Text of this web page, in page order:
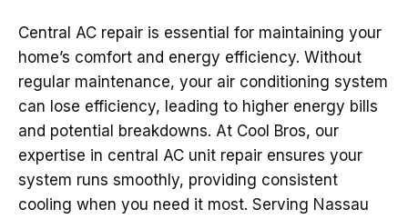
Central AC repair is essential for maintaining your
home’s comfort and energy efficiency. Without
regular maintenance, your air conditioning system
can lose efficiency, leading to higher energy bills
and potential breakdowns. At Cool Bros, our
expertise in central AC unit repair ensures your
system runs smoothly, providing consistent
cooling when you need it most. Serving Nassau